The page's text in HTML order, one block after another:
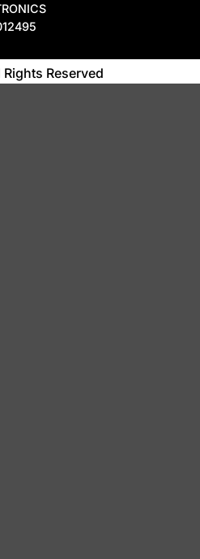
Reserved